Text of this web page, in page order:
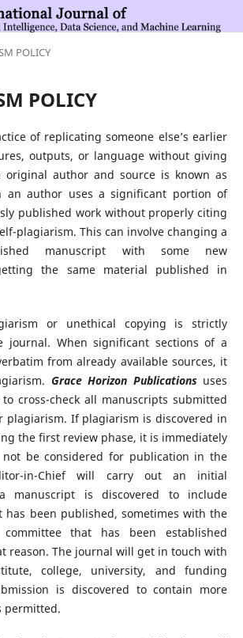
POLICY
POLICY
of replicating someone else’s earlier
outputs, or language without giving
author and source is known as
an author uses a significant portion of
published work without properly citing
plagiarism. This can involve changing a
manuscript with some new
the same material published in
or unethical copying is strictly
journal. When significant sections of a
from already available sources, it
Grace Horizon Publications uses
cross-check all manuscripts submitted
plagiarism. If plagiarism is discovered in
the first review phase, it is immediately
be considered for publication in the
in-Chief will carry out an initial
manuscript is discovered to include
has been published, sometimes with the
that has been established
reason. The journal will get in touch with
college, university, and funding
is discovered to contain more
permitted.